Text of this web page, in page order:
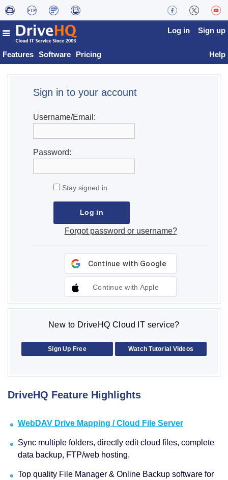
Features Software Pricing
Log in Sign up
Help
Sign in to your account
Username/Email:
Password:
Stay signed in
Forgot password or username?
Continue with Apple
New to DriveHQ Cloud IT service?
Sign Up Free Watch Tutorial Videos
DriveHQ Feature Highlights
WebDAV Drive Mapping / Cloud File Server
Sync multiple folders, directly edit cloud files, complete
data backup, FTP/web hosting.
Top quality File Manager & Online Backup software for